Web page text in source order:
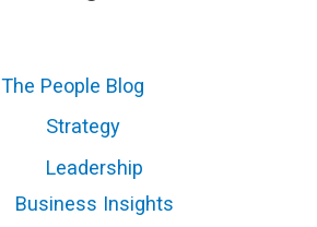
The People Blog
Strategy
Leadership
Business Insights